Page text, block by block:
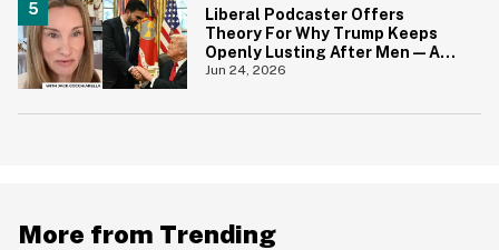
Liberal Podcaster Offers
Theory For Why Trump Keeps
Openly Lusting After Men—And
It Makes Sense
Jun 24, 2026
More from Trending